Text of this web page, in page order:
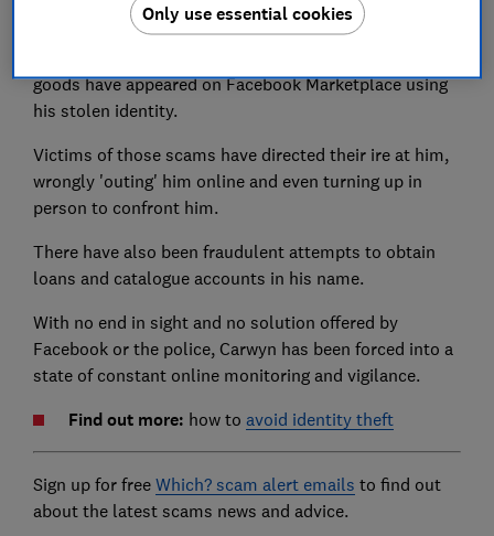
goods have appeared on Facebook Marketplace using
his stolen identity.
Victims of those scams have directed their ire at him,
wrongly 'outing' him online and even turning up in
person to confront him.
There have also been fraudulent attempts to obtain
loans and catalogue accounts in his name.
With no end in sight and no solution offered by
Facebook or the police, Carwyn has been forced into a
state of constant online monitoring and vigilance.
Find out more: how to avoid identity theft
Sign up for free Which? scam alert emails to find out
about the latest scams news and advice.
Only use essential cookies